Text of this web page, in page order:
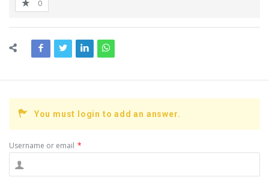
0
You must login to add an answer.
Username or email *